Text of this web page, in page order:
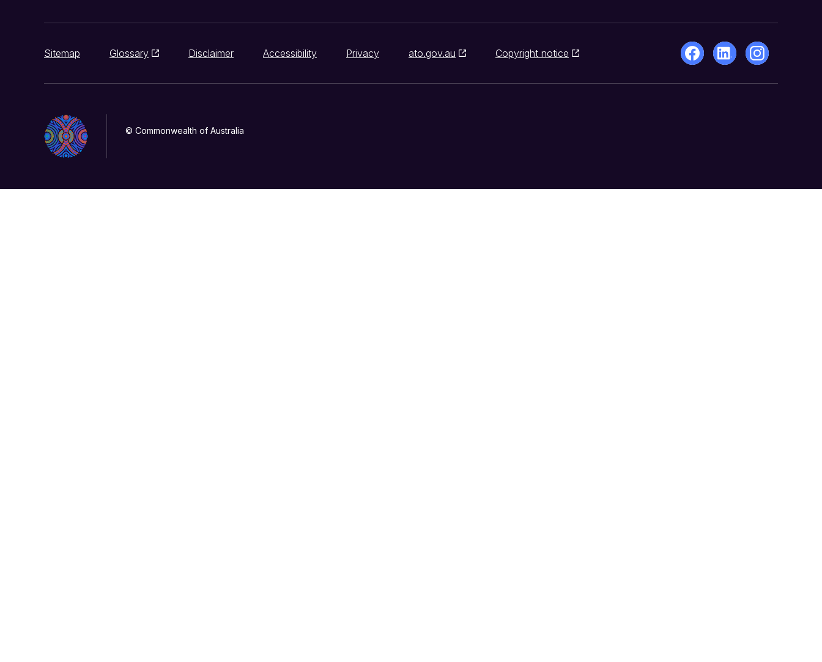
Sitemap Glossary Disclaimer Accessibility Privacy ato.gov.au Copyright notice
© Commonwealth of Australia